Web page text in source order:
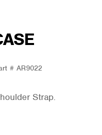
#AR9022
Strap.